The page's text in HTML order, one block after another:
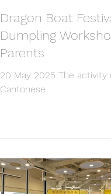
Dragon Boat
Dumpling
Parents
20 May 2025 The activity
Cantonese